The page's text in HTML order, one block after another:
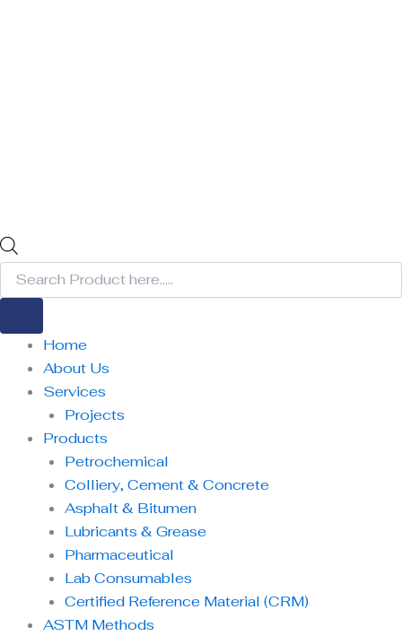
Home
About Us
Services
Projects
Products
Petrochemical
Colliery, Cement & Concrete
Asphalt & Bitumen
Lubricants & Grease
Pharmaceutical
Lab Consumables
Certified Reference Material (CRM)
ASTM Methods